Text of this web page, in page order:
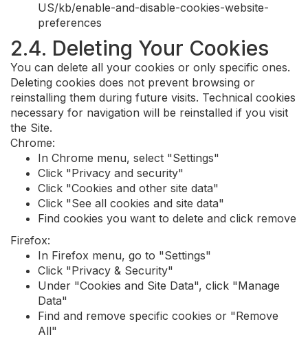
US/kb/enable-and-disable-cookies-website-
preferences
2.4. Deleting Your Cookies
You can delete all your cookies or only specific ones.
Deleting cookies does not prevent browsing or
reinstalling them during future visits. Technical cookies
necessary for navigation will be reinstalled if you visit
the Site.
Chrome:
In Chrome menu, select "Settings"
Click "Privacy and security"
Click "Cookies and other site data"
Click "See all cookies and site data"
Find cookies you want to delete and click remove
Firefox:
In Firefox menu, go to "Settings"
Click "Privacy & Security"
Under "Cookies and Site Data", click "Manage
Data"
Find and remove specific cookies or "Remove
All"